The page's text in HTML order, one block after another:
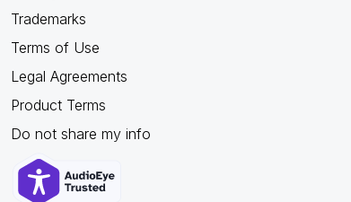
Trademarks
Terms of Use
Legal Agreements
Product Terms
Do not share my info